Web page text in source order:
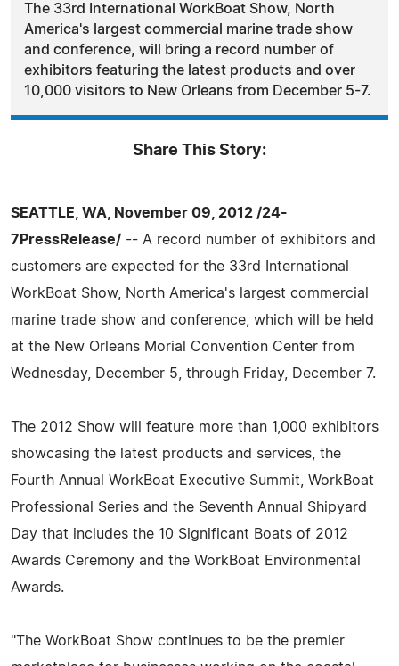
The 33rd International WorkBoat Show, North
America's largest commercial marine trade show
and conference, will bring a record number of
exhibitors featuring the latest products and over
10,000 visitors to New Orleans from December 5-7.
Share This Story:
SEATTLE, WA, November 09, 2012 /24-
7PressRelease/ -- A record number of exhibitors and
customers are expected for the 33rd International
WorkBoat Show, North America's largest commercial
marine trade show and conference, which will be held
at the New Orleans Morial Convention Center from
Wednesday, December 5, through Friday, December 7.
The 2012 Show will feature more than 1,000 exhibitors
showcasing the latest products and services, the
Fourth Annual WorkBoat Executive Summit, WorkBoat
Professional Series and the Seventh Annual Shipyard
Day that includes the 10 Significant Boats of 2012
Awards Ceremony and the WorkBoat Environmental
Awards.
"The WorkBoat Show continues to be the premier